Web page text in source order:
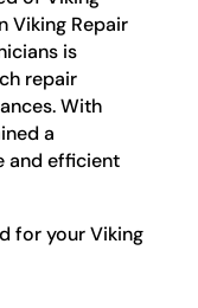
Viking Repair
is
repair
With
a
and efficient
for your Viking